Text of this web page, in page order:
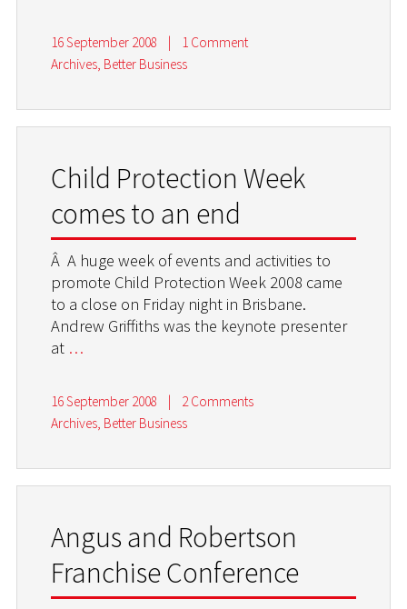
16 September 2008 |
1 Comment
Archives, Better Business
Child Protection Week
comes to an end
Â A huge week of events and activities to
promote Child Protection Week 2008 came
to a close on Friday night in Brisbane.
Andrew Griffiths was the keynote presenter
at …
16 September 2008 |
2 Comments
Archives, Better Business
Angus and Robertson
Franchise Conference